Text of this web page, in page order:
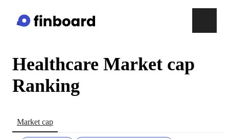
Healthcare Market cap
Ranking
Market cap